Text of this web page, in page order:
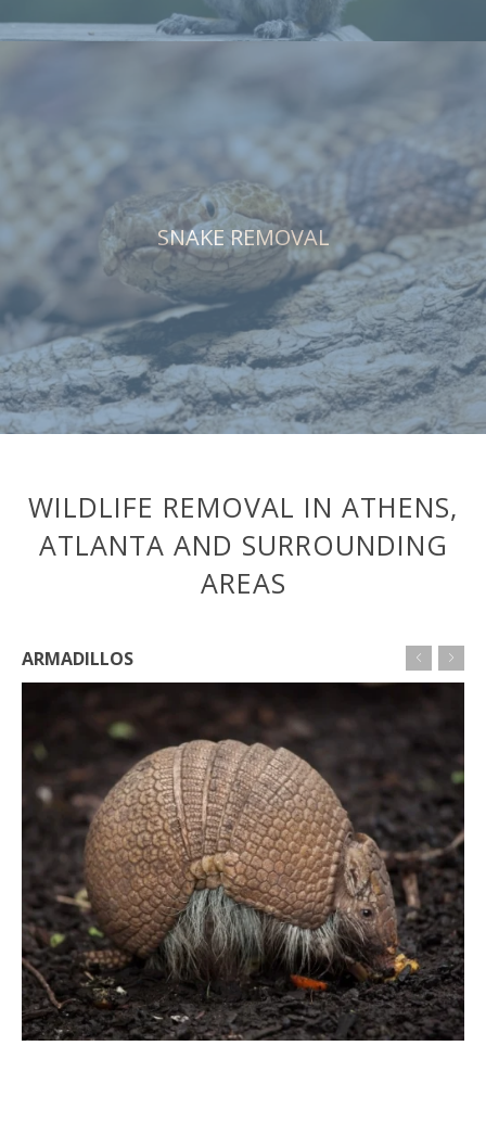
SNAKE REMOVAL
WILDLIFE REMOVAL IN ATHENS,
ATLANTA AND SURROUNDING
AREAS
ARMADILLOS